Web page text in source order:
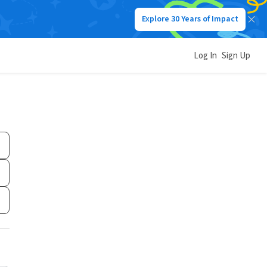
Explore 30 Years of Impact
Log In Sign Up